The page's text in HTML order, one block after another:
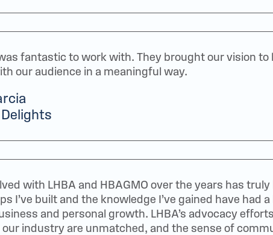
fantastic to work with. They brought our vision to
our audience in a meaningful way.
with LHBA and HBAGMO over the years has
I’ve built and the knowledge I’ve gained have had
and personal growth. LHBA’s advocacy
industry are unmatched, and the sense of